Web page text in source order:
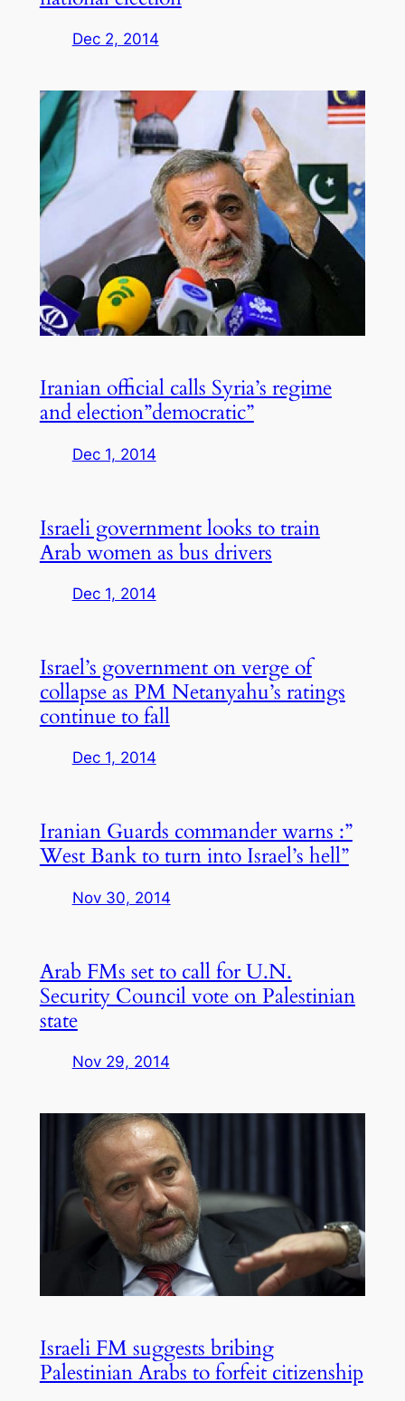
Dec 2, 2014
Iranian official calls Syria’s regime
and election”democratic”
Dec 1, 2014
Israeli government looks to train
Arab women as bus drivers
Dec 1, 2014
Israel’s government on verge of
collapse as PM Netanyahu’s ratings
continue to fall
Dec 1, 2014
Iranian Guards commander warns :”
West Bank to turn into Israel’s hell”
Nov 30, 2014
Arab FMs set to call for U.N.
Security Council vote on Palestinian
state
Nov 29, 2014
Israeli FM suggests bribing
Palestinian Arabs to forfeit citizenship